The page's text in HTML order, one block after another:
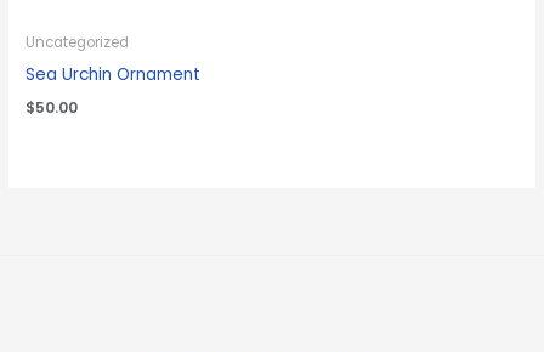
Uncategorized
Sea Urchin Ornament
$50.00